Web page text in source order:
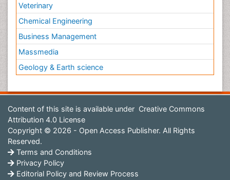
Veterinary
Chemical Engineering
Business Management
Massmedia
Geology & Earth science
Content of this site is available under Creative Commons
Attribution 4.0 License
Copyright © 2026 - Open Access Publisher. All Rights
Reserved.
Terms and Conditions
Privacy Policy
Editorial Policy and Review Process